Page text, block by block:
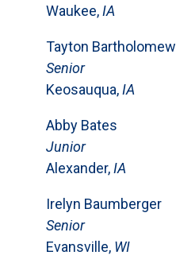
Waukee,IA
Tayton Bartholomew
Senior
Keosauqua,IA
Abby Bates
Junior
Alexander,IA
Irelyn Baumberger
Senior
Evansville, WI